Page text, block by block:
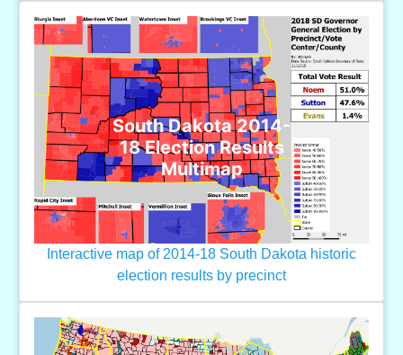
South Dakota 2014-
18 Election Results
Multimap
Interactive map of 2014-18 South Dakota historic
election results by precinct